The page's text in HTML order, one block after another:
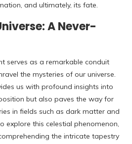
and ultimately, its fate.
A Never-
serves as a remarkable conduit
the mysteries of our universe.
us with profound insights into
but also paves the way for
in fields such as dark matter and
explore this celestial phenomenon,
the intricate tapestry